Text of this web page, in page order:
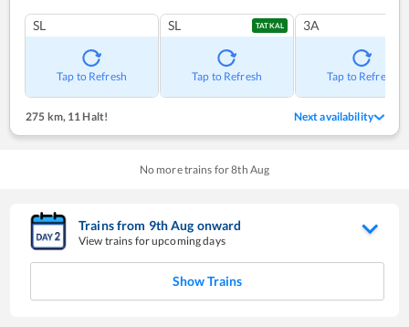
SL
Tap to Refresh
SL TATKAL
Tap to Refresh
3A
Tap to Refresh
275 km, 11 Halt! Next availability
No more trains for8th Aug
Trains from 9thAug onward
View trains for upcoming days
Show Trains